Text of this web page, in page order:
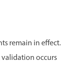
remain in effect.
occurs